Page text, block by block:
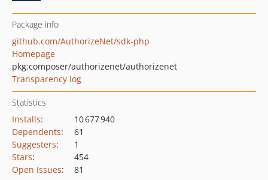
Package info
github.com/AuthorizeNet/sdk-php
Homepage
pkg:composer/authorizenet/authorizenet
Transparency log
Statistics
Installs:
10 677 940
Dependents:
61
Suggesters:
1
Stars:
454
Open Issues: 81